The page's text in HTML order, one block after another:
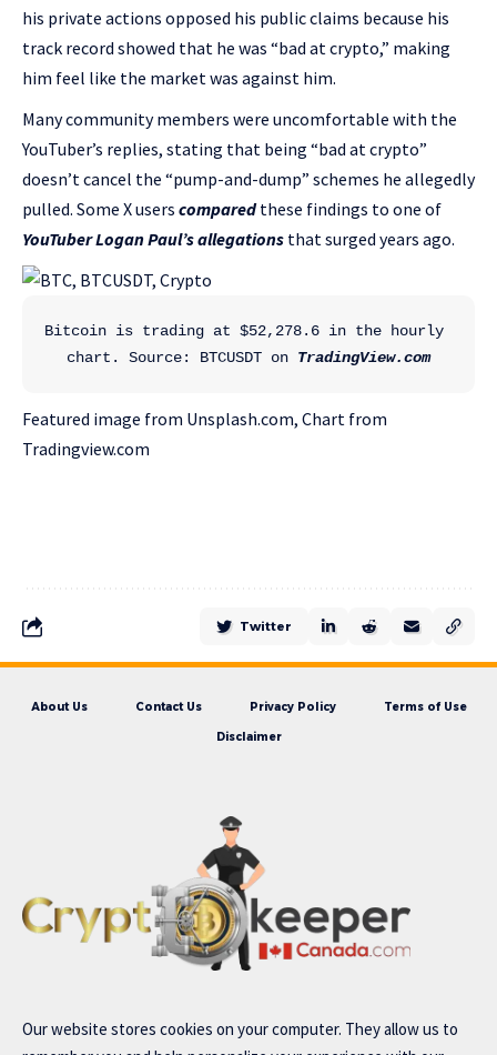
his private actions opposed his public claims because his
track record showed that he was “bad at crypto,” making
him feel like the market was against him.
Many community members were uncomfortable with the
YouTuber’s replies, stating that being “bad at crypto”
doesn’t cancel the “pump-and-dump” schemes he allegedly
pulled. Some X users comparedthese findings to one of
YouTuber Logan Paul’s allegations that surged years ago.
Bitcoin is trading at $52,278.6 in the hourly
chart. Source: BTCUSDT on TradingView.com
Featured image from Unsplash.com, Chart from
Tradingview.com
Twitter
About Us Contact Us Privacy Policy Terms of Use
Disclaimer
Our website stores cookies on your computer. They allow us to